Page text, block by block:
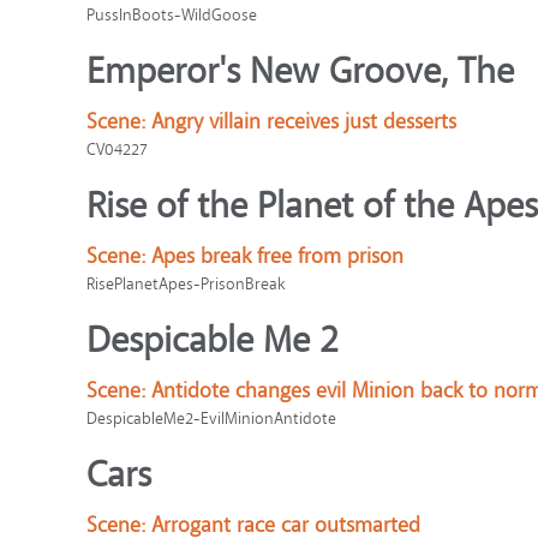
PussInBoots-WildGoose
Emperor's New Groove, The
Scene: Angry villain receives just desserts
CV04227
Rise of the Planet of the Apes
Scene: Apes break free from prison
RisePlanetApes-PrisonBreak
Despicable Me 2
Scene: Antidote changes evil Minion back to
DespicableMe2-EvilMinionAntidote
Cars
Scene: Arrogant race car outsmarted